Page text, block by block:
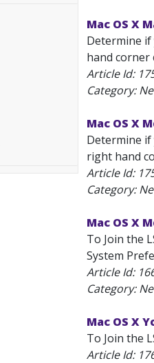
Mac OS X
Determine if
hand corner
Article Id:
Category:
Mac OS X
Determine if
right hand
Article Id:
Category:
Mac OS X
To Join the
System
Article Id:
Category:
Mac OS X
To Join the
Article Id: